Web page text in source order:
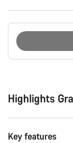
Highlights
Key features